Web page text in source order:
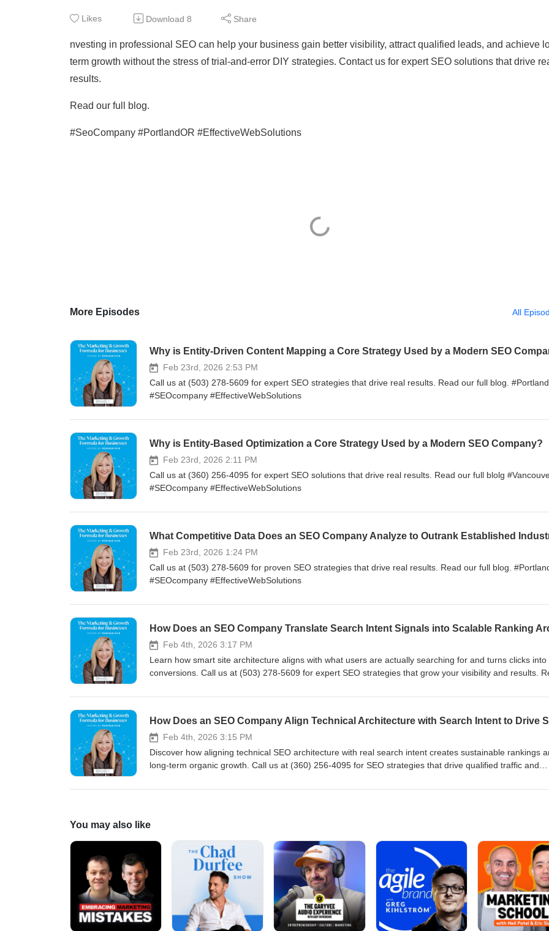
Likes Download 8 Share
nvesting in professional SEO can help your business gain better visibility, attract qualified leads, and achieve
term growth without the stress of trial-and-error DIY strategies. Contact us for expert SEO solutions that drive
results.
Read our full blog.
#SeoCompany #PortlandOR #EffectiveWebSolutions
More Episodes All
Why is Entity-Driven Content Mapping a Core Strategy Used by a Modern SEO
Feb 23rd, 2026 2:53 PM
Call us at (503) 278-5609 for expert SEO strategies that drive real results. Read our full blog.
#SEOcompany #EffectiveWebSolutions
Why is Entity-Based Optimization a Core Strategy Used by a Modern SEO Company?
Feb 23rd, 2026 2:11 PM
Call us at (360) 256-4095 for expert SEO solutions that drive real results. Read our full blolg
#SEOcompany #EffectiveWebSolutions
Feb 23rd, 2026 1:24 PM
Call us at (503) 278-5609 for proven SEO strategies that drive real results. Read our full blog.
#SEOcompany #EffectiveWebSolutions
Feb 4th, 2026 3:17 PM
Learn how smart site architecture aligns with what users are actually searching for and turns clicks into
conversions. Call us at (503) 278-5609 for expert SEO strategies that grow your visibility and results.
Feb 4th, 2026 3:15 PM
Discover how aligning technical SEO architecture with real search intent creates sustainable rankings
long-term organic growth. Call us at (360) 256-4095 for SEO strategies that drive qualified traffic and
You may also like